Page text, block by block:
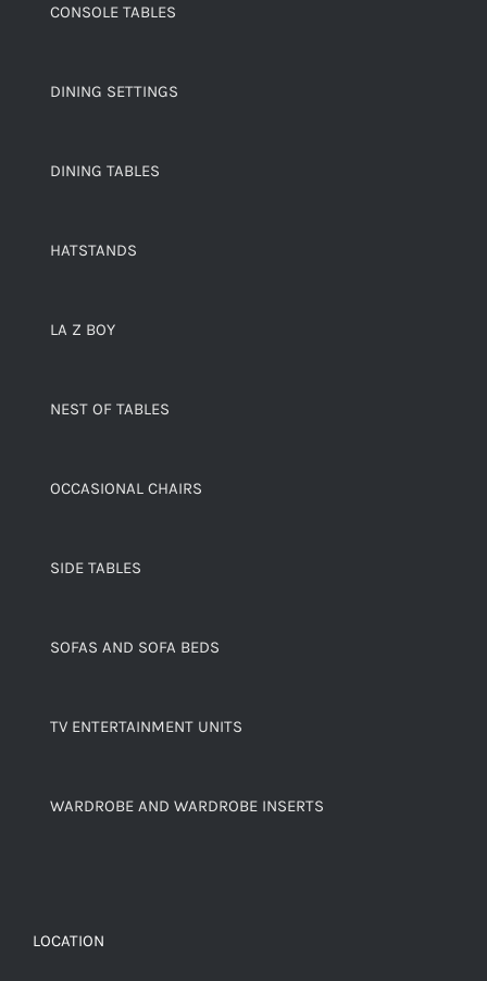
CONSOLE TABLES
DINING SETTINGS
DINING TABLES
HATSTANDS
LA Z BOY
NEST OF TABLES
OCCASIONAL CHAIRS
SIDE TABLES
SOFAS AND SOFA BEDS
TV ENTERTAINMENT UNITS
WARDROBE AND WARDROBE INSERTS
LOCATION